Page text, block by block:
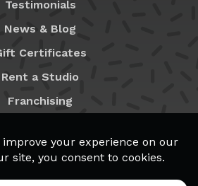
News & Blog
Gift Certificates
Rent a Studio
Franchising
Locations